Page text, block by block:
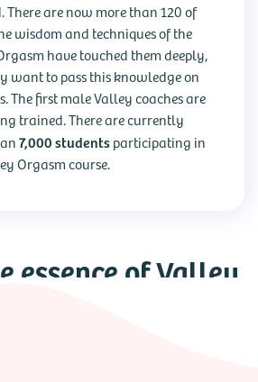
There are now more than 120 of
wisdom and techniques of the
have touched them deeply,
want to pass this knowledge on
The first male Valley coaches are
trained. There are currently
7,000 studentsparticipating in
Orgasm course.
essence of Valley